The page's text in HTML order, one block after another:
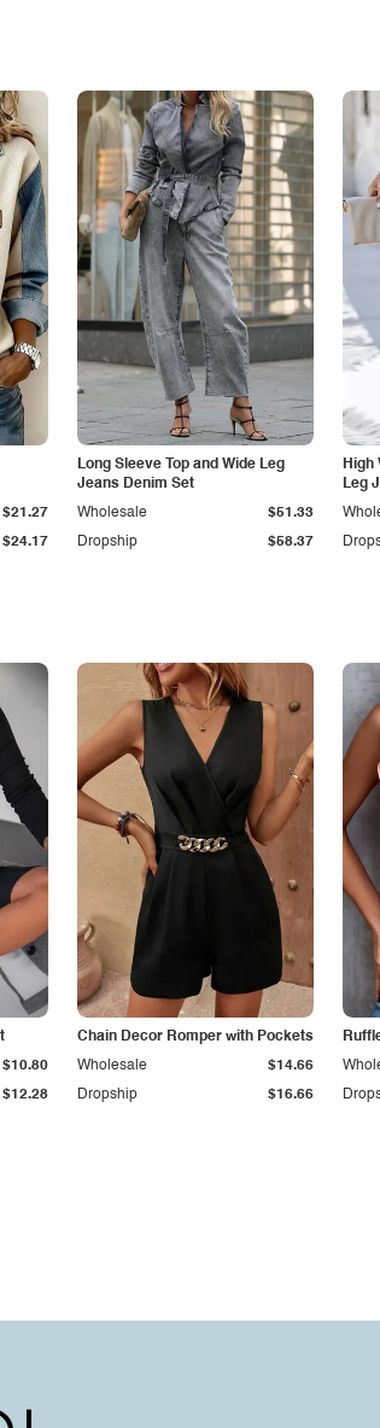
$24.17
$21.27
Long Sleeve Top and Wide Leg
Jeans Denim Set
Dropship $58.37
Wholesale $51.33
High
Leg
$12.28
$10.80
Chain Decor Romper with Pockets
Dropship $16.66
Wholesale $14.66